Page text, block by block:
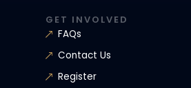
GET INVOLVED
FAQs
Contact Us
Register